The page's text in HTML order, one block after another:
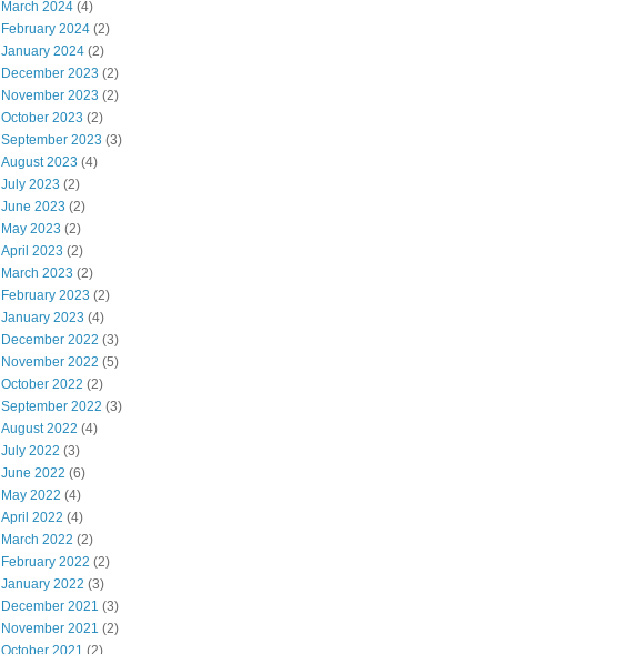
March 2024 (4)
February 2024 (2)
January 2024 (2)
December 2023 (2)
November 2023 (2)
October 2023 (2)
September 2023 (3)
August 2023 (4)
July 2023 (2)
June 2023 (2)
May 2023 (2)
April 2023 (2)
March 2023 (2)
February 2023 (2)
January 2023 (4)
December 2022 (3)
November 2022 (5)
October 2022 (2)
September 2022 (3)
August 2022 (4)
July 2022 (3)
June 2022 (6)
May 2022 (4)
April 2022 (4)
March 2022 (2)
February 2022 (2)
January 2022 (3)
December 2021 (3)
November 2021 (2)